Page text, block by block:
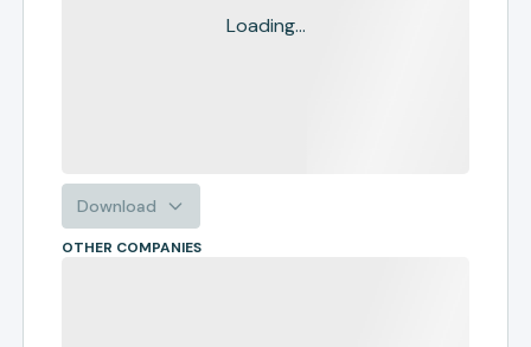
Loading...
Download
OTHER COMPANIES